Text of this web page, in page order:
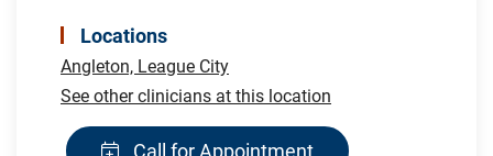
Locations
Angleton, League City
See other clinicians at this location
Call for Appointment